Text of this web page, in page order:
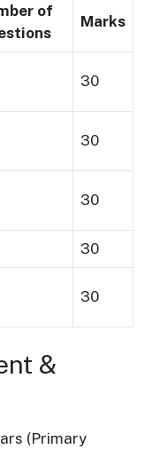
of
Marks
30
30
30
30
30
&
(Primary